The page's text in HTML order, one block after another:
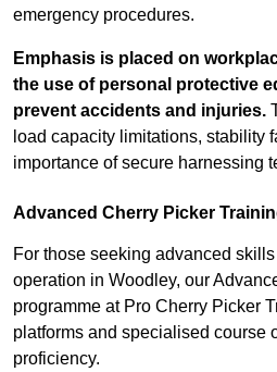
emergency procedures.
Emphasis is placed on
the use of personal protective
prevent accidents and injuries.
load capacity limitations, stability
importance of secure harnessing
Advanced Cherry Picker
For those seeking advanced
operation in Woodley, our
programme at Pro Cherry Picker
platforms and specialised course
proficiency.